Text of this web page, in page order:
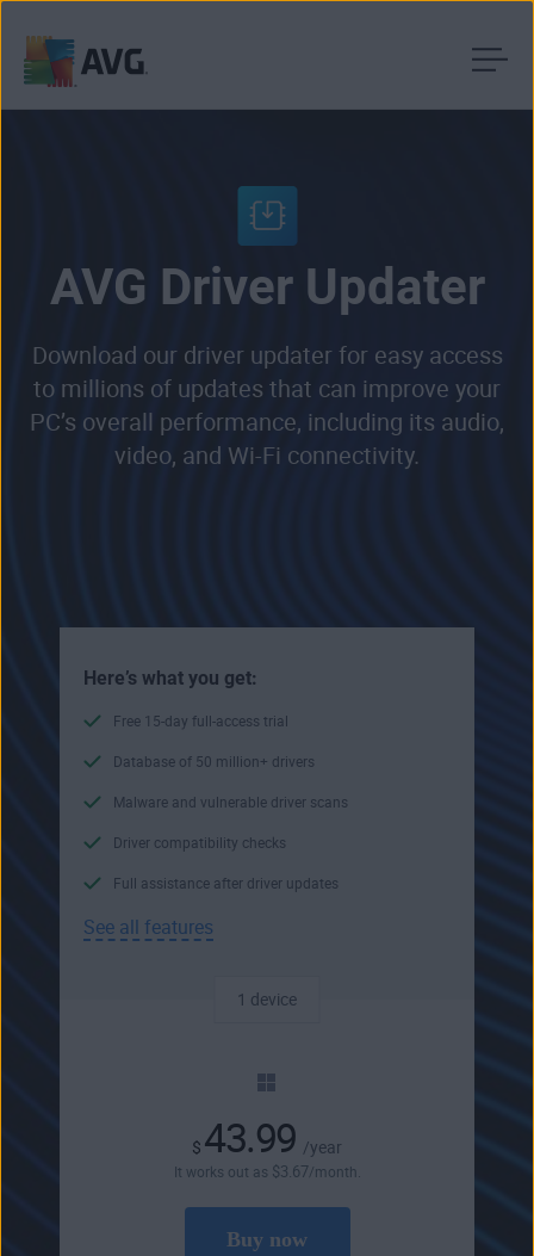
AVG Driver Updater
Download our driver updater for easy access
to millions of updates that can improve your
PC’s overall performance, including its audio,
video, and Wi-Fi connectivity.
Here’s what you get:
Free 15-day full-access trial
Database of 50 million+ drivers
Malware and vulnerable driver scans
Driver compatibility checks
Full assistance after driver updates
See all features
1 device
$ 43.99 /year
It works out as $3 .67/month.
Buy now